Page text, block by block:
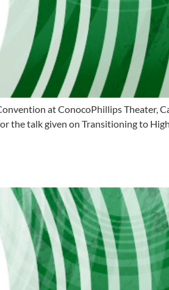
at ConocoPhillips Theater,
the talk given on Transitioning to